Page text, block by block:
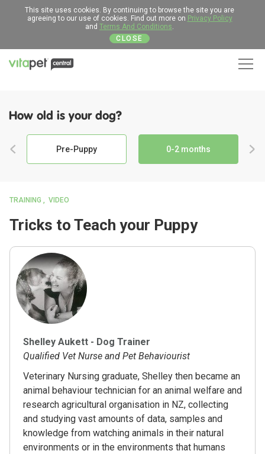
This site uses cookies. By continuing to browse the site you are
agreeing to our use of cookies. Find out more on Privacy Policy
and Terms And Conditions.
CLOSE
How old is your dog?
Pre-Puppy 0-2 months
TRAINING VIDEO
Tricks to Teach your Puppy
Shelley Aukett - Dog Trainer
Qualified Vet Nurse and Pet Behaviourist
Veterinary Nursing graduate, Shelley then became an
animal behaviour technician for an animal welfare and
research agricultural organisation in NZ, collecting
and studying vast amounts of data, samples and
knowledge from watching animals in their natural
environments or in the environments that humans